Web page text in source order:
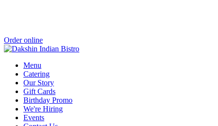
Order online
Menu
Catering
Our Story
Gift Cards
Birthday Promo
We're Hiring
Events